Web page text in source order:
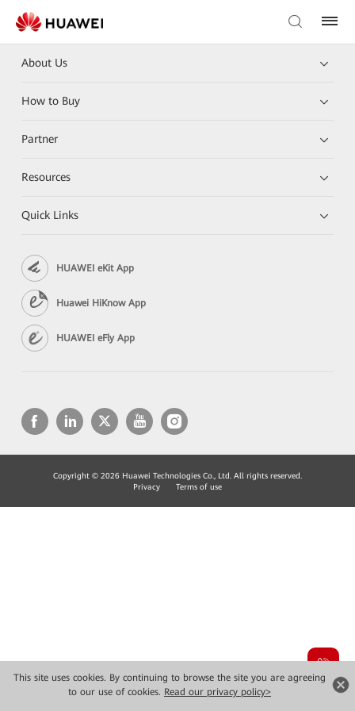
This site uses cookies. By continuing to browse the site you are agreeing
to our use of cookies. Read our privacy policy>
About Us
How to Buy
Partner
Resources
Quick Links
HUAWEI eKit App
Huawei HiKnow App
HUAWEI eFly App
Copyright © 2026 Huawei Technologies Co., Ltd. All rights reserved.
Privacy
Terms of use